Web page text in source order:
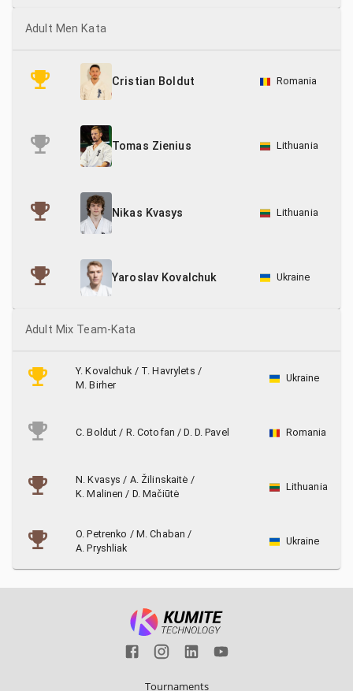
Adult Men Kata
Cristian Boldut Romania
Tomas Zienius Lithuania
Nikas Kvasys Lithuania
Yaroslav Kovalchuk Ukraine
Adult Mix Team-Kata
Y. Kovalchuk / T. Havrylets /
M. Birher
Ukraine
C. Boldut / R. Cotofan /D. D. Pavel Romania
N. Kvasys / A. Žilinskaitė /
K. Malinen / D. Mačiūtė
Lithuania
O. Petrenko / M. Chaban /
A. Pryshliak
Ukraine
Tournaments